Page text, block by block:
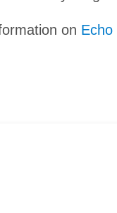
on Echo